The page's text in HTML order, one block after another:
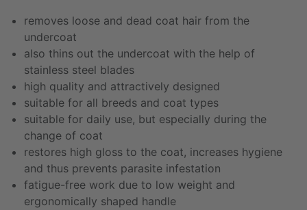
removes loose and dead coat hair from the
undercoat
also thins out the undercoat with the help of
stainless steel blades
high quality and attractively designed
suitable for all breeds and coat types
suitable for daily use, but especially during the
change of coat
restores high gloss to the coat, increases hygiene
and thus prevents parasite infestation
fatigue-free work due to low weight and
ergonomically shaped handle